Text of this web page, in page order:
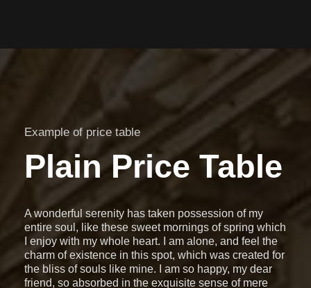
Example of price table
Plain Price Table
A wonderful serenity has taken possession of my
entire soul, like these sweet mornings of spring which
I enjoy with my whole heart. I am alone, and feel the
charm of existence in this spot, which was created for
the bliss of souls like mine. I am so happy, my dear
friend, so absorbed in the exquisite sense of mere